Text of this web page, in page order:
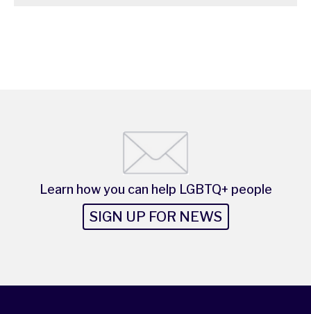
Learn how you can help LGBTQ+ people
SIGN UP FOR NEWS